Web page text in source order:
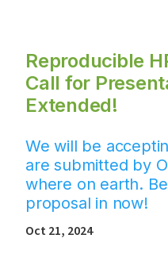
Reproducible
Call for
Extended!
We will be
are submitted by
where on earth.
proposal in now!
Oct 21, 2024